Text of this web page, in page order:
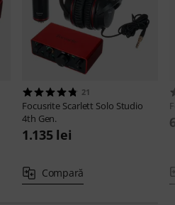
21
Focusrite Scarlett Solo Studio
4th Gen.
1.135 lei
Compară